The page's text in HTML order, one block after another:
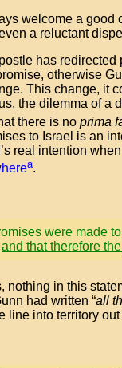
welcome a
a reluctant
has
otherwise
This change, it
the dilemma of a
there is no prima
to Israel is an
real intention
a.
were made
and that therefore
in this
had written “all
into territory